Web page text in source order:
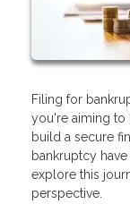
Filing for
you're aiming to
build a secure
bankruptcy
explore this
perspective.